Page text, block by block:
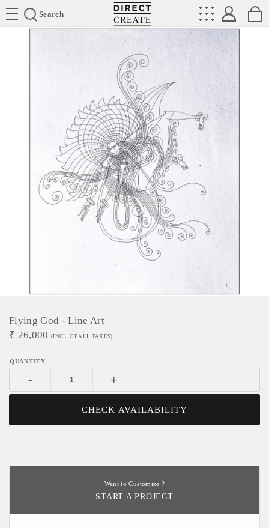
Search
Directcreate
Flying God - Line Art
₹ 26,000 (INCL. OF ALL TAXES)
- +
CHECK AVAILABILITY
Want to Customize ?
START A PROJECT